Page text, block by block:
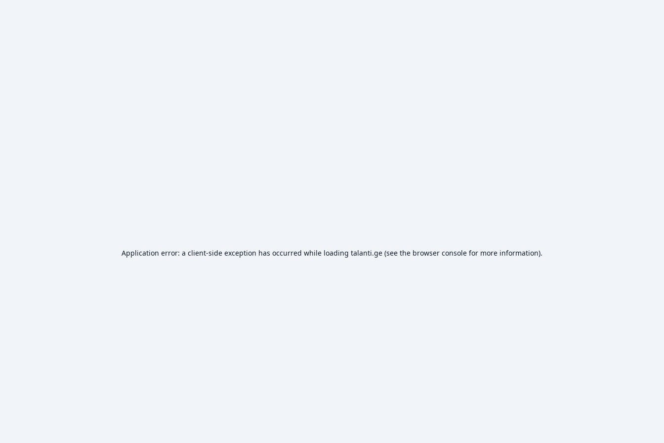
Application error: a client-side exception has occurred while loading talanti.ge (see the browser console for more information).